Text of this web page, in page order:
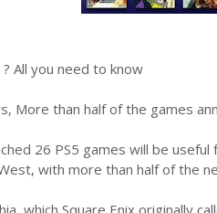
All you need to know
than half of the games
26 PS5 games will be
with more than half of the